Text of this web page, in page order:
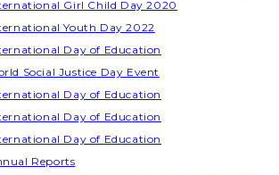
Girl Child Day 2020
Youth Day 2022
Day of Education
Social Justice Day Event
Day of Education
Day of Education
Day of Education
Reports